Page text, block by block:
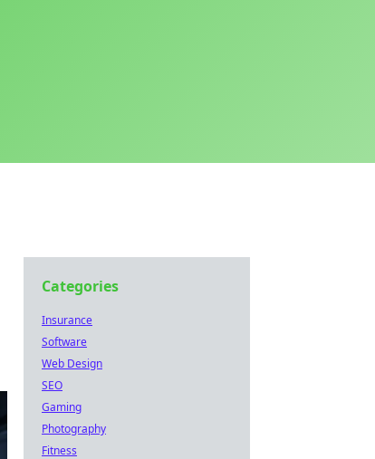
Categories
Insurance
Software
Web Design
SEO
Gaming
Photography
Fitness